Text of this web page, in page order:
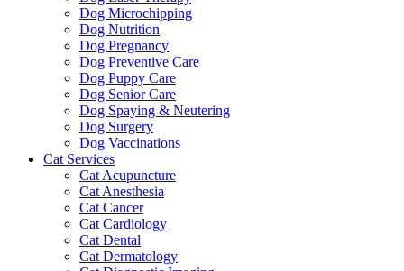
Dog Microchipping
Dog Nutrition
Dog Pregnancy
Dog Preventive Care
Dog Puppy Care
Dog Senior Care
Dog Spaying & Neutering
Dog Surgery
Dog Vaccinations
Cat Services
Cat Acupuncture
Cat Anesthesia
Cat Cancer
Cat Cardiology
Cat Dental
Cat Dermatology